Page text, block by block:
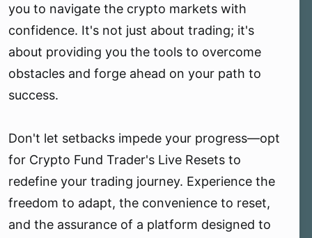
you to navigate the crypto markets with
confidence. It's not just about trading; it's
about providing you the tools to overcome
obstacles and forge ahead on your path to
success.
Don't let setbacks impede your progress—opt
for Crypto Fund Trader's Live Resets to
redefine your trading journey. Experience the
freedom to adapt, the convenience to reset,
and the assurance of a platform designed to